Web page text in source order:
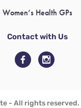
Women’s Health GPs
Contact with Us
- All rights reserved.